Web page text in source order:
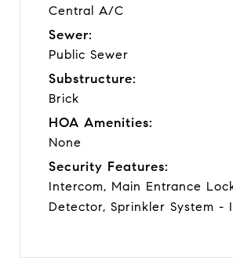
Central A/C
Sewer:
Public Sewer
Substructure:
Brick
HOA Amenities:
None
Security Features:
Intercom, Main Entrance
Detector, Sprinkler System -